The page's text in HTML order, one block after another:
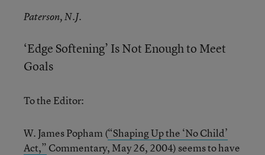
Paterson, N.J.
‘Edge Softening’ Is Not Enough to Meet
Goals
To the Editor:
W. James Popham (“Shaping Up the ‘No Child’
Act,” Commentary, May 26, 2004) seems to have